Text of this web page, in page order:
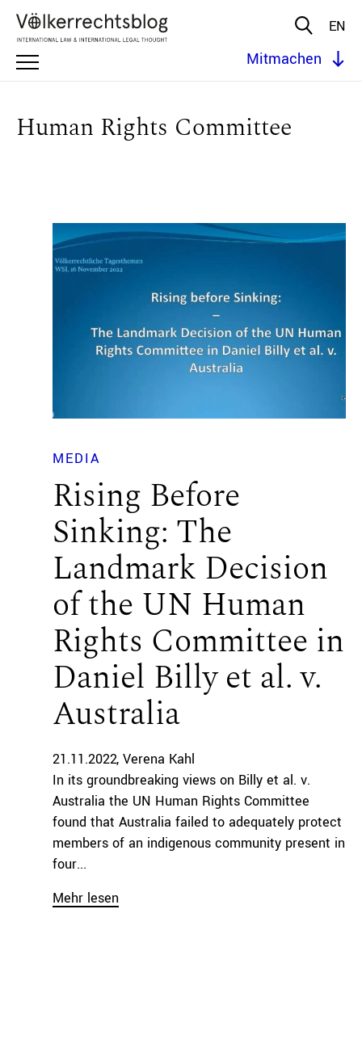
EN
Mitmachen
Human Rights Committee
MEDIA
Rising Before
Sinking: The
Landmark Decision
of the UN Human
Rights Committee in
Daniel Billy et al. v.
Australia
21.11.2022 Verena Kahl
In its groundbreaking views on Billy et al. v.
Australia the UN Human Rights Committee
found that Australia failed to adequately protect
members of an indigenous community present in
four...
Mehr lesen